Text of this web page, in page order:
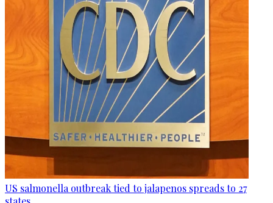
US salmonella outbreak tied to jalapenos spreads to 27